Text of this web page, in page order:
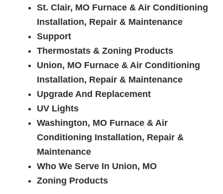
St. Clair, MO Furnace & Air Conditioning
Installation, Repair & Maintenance
Support
Thermostats & Zoning Products
Union, MO Furnace & Air Conditioning
Installation, Repair & Maintenance
Upgrade And Replacement
UV Lights
Washington, MO Furnace & Air
Conditioning Installation, Repair &
Maintenance
Who We Serve In Union, MO
Zoning Products